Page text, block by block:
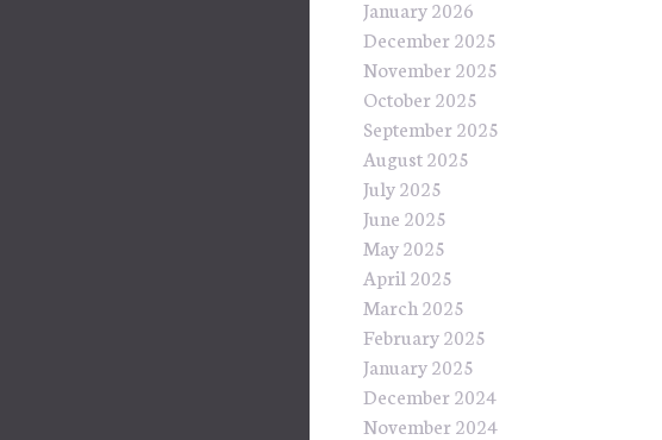
January 2026
December 2025
November 2025
October 2025
September 2025
August 2025
July 2025
June 2025
May 2025
April 2025
March 2025
February 2025
January 2025
December 2024
November 2024